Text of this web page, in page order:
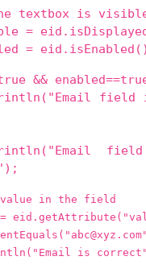
textbox is
=
=
&&
in the field
is